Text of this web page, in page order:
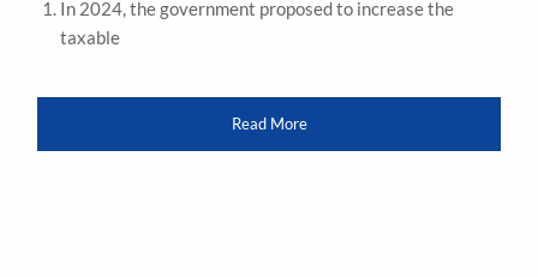
In 2024, the government proposed to increase the
taxable
Read More